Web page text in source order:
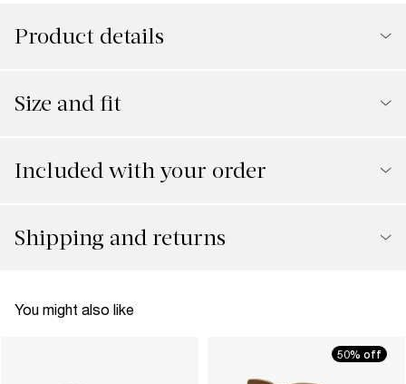
Product details
Size and fit
Included with your order
Shipping and returns
You might also like
50% off